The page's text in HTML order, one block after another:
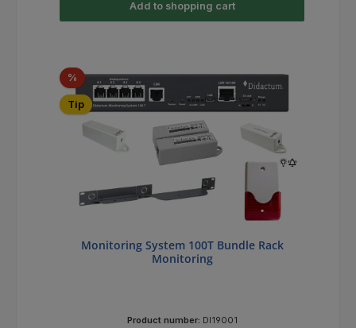
Add to shopping cart
%Discount
Tip
Monitoring System 100T Bundle Rack
Monitoring
Product number: DI19001